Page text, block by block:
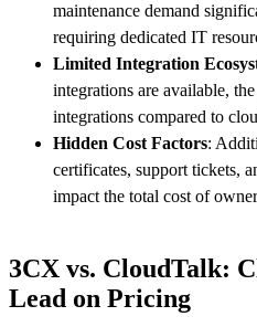
maintenance demand
requiring dedicated IT
Limited Integration
integrations are available,
integrations compared to
Hidden Cost Factors:
certificates, support tickets,
impact the total cost of
3CX vs. CloudTalk:
Lead on Pricing